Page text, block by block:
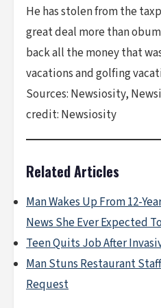
He has stolen from the
great deal more than
back all the money that
vacations and golfing
Sources: Newsiosity,
credit: Newsiosity
Related Articles
Man Wakes Up From 12-
News She Ever Expected
Teen Quits Job After
Man Stuns Restaurant
Request